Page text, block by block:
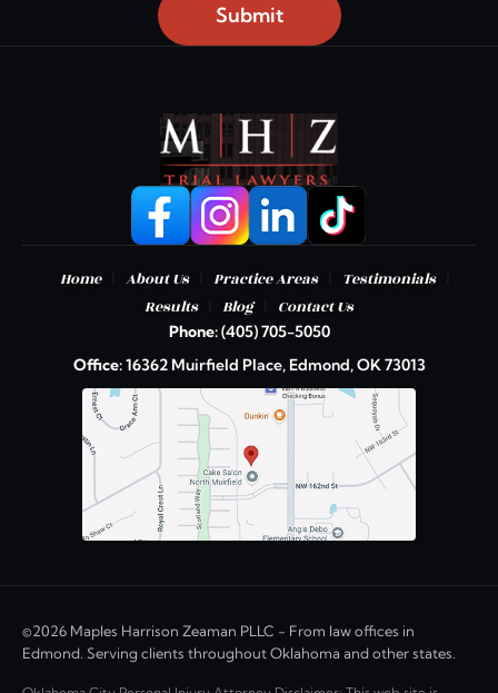
Submit
Home About Us Practice Areas Testimonials
Results
Blog Contact Us
Phone:(405) 705-5050
Office:16362 Muirfield Place, Edmond, OK 73013
©2026 Maples Harrison Zeaman PLLC - From law offices in
Edmond. Serving clients throughout Oklahoma and other states.